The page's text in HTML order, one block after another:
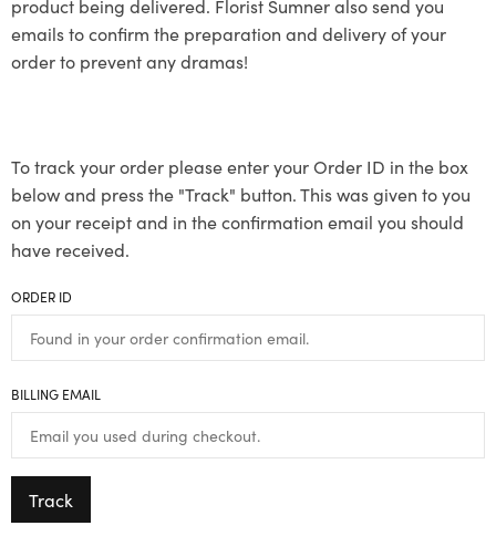
product being delivered. Florist Sumner also send you
emails to confirm the preparation and delivery of your
order to prevent any dramas!
To track your order please enter your Order ID in the box
below and press the "Track" button. This was given to you
on your receipt and in the confirmation email you should
have received.
ORDER ID
BILLING EMAIL
Track